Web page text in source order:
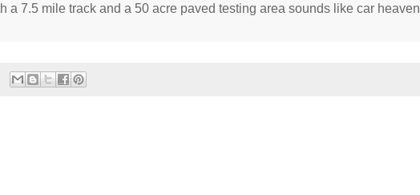
a 7.5 mile track and a 50 acre paved testing area sounds like car heaven